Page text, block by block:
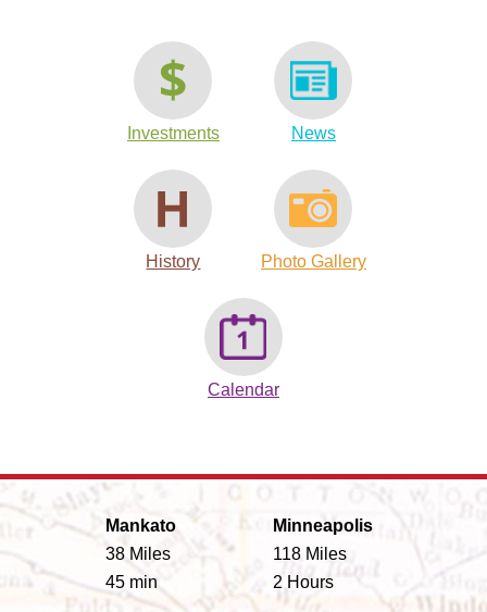
Investments News
History Photo Gallery
Calendar
Mankato
38 Miles
45 min
Minneapolis
118 Miles
2 Hours